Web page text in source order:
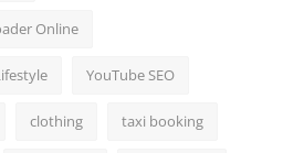
Online
YouTube SEO
clothing taxi booking